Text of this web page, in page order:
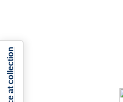
Notice at collection